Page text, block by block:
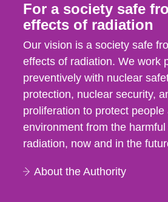
For a society safe
effects of radiation
Our vision is a society safe
effects of radiation. We work
preventively with nuclear
protection, nuclear security,
proliferation to protect people
environment from the
radiation, now and in the
About the Authority